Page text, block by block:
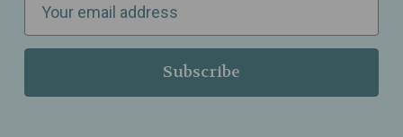
a
l